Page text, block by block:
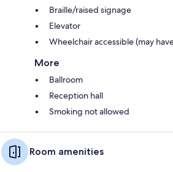
Braille/raised signage
Elevator
Wheelchair accessible (may
More
Ballroom
Reception hall
Smoking not allowed
Room amenities